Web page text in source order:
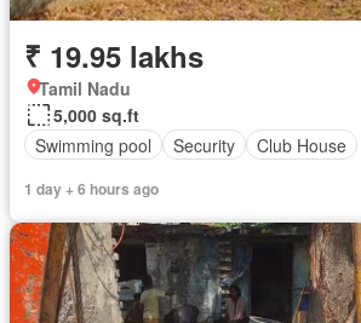
₹ 19.95 lakhs
Tamil Nadu
5,000 sq.ft
Swimming pool
Security Club House
1 day + 6 hours ago